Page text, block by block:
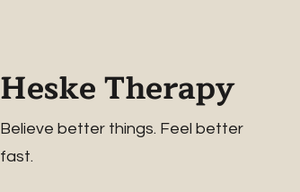
Heske Therapy
Believe better things. Feel better
fast.